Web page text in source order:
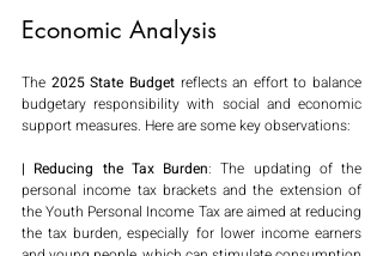
Economic Analysis
The 2025 State Budget reflects an effort to balance
budgetary responsibility with social and economic
support measures. Here are some key observations:
| Reducing the Tax Burden: The updating of the
personal income tax brackets and the extension of
the Youth Personal Income Tax are aimed at reducing
the tax burden, especially for lower income earners